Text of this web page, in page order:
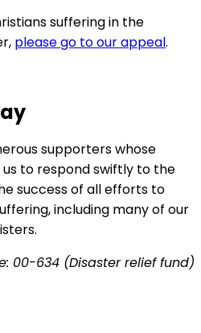
suffering in the
please go to our appeal.
supporters whose
to respond swiftly to the
success of all efforts to
including many of our
00-634 (Disaster relief fund)